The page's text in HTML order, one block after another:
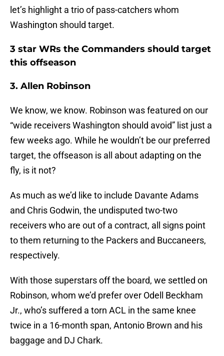
let’s highlight a trio of pass-catchers whom
Washington should target.
3 star WRs the Commanders should target
this offseason
3. Allen Robinson
We know, we know. Robinson was featured on our
“wide receivers Washington should avoid” list just a
few weeks ago. While he wouldn’t be our preferred
target, the offseason is all about adapting on the
fly, is it not?
As much as we’d like to include Davante Adams
and Chris Godwin, the undisputed two-two
receivers who are out of a contract, all signs point
to them returning to the Packers and Buccaneers,
respectively.
With those superstars off the board, we settled on
Robinson, whom we’d prefer over Odell Beckham
Jr., who’s suffered a torn ACL in the same knee
twice in a 16-month span, Antonio Brown and his
baggage and DJ Chark.